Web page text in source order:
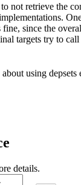
not retrieve the
since the
targets try to call
using depsets
details.